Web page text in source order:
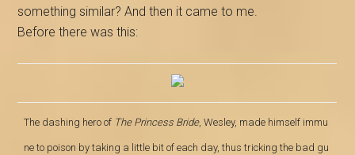
something similar? And then it came to me.
Before there was this:
The dashing hero of The Princess Bride, Wesley, made himself immu
ne to poison by taking a little bit of each day, thus tricking the bad gu